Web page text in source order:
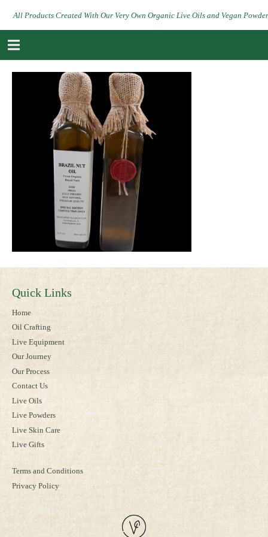
All Products Created With Our Very Own Organic Live Oils and Vegan
Quick Links
Home
Oil Crafting
Live Equipment
Our Journey
Our Process
Contact Us
Live Oils
Live Powders
Live Skin Care
Live Gifts
Terms and Conditions
Privacy Policy